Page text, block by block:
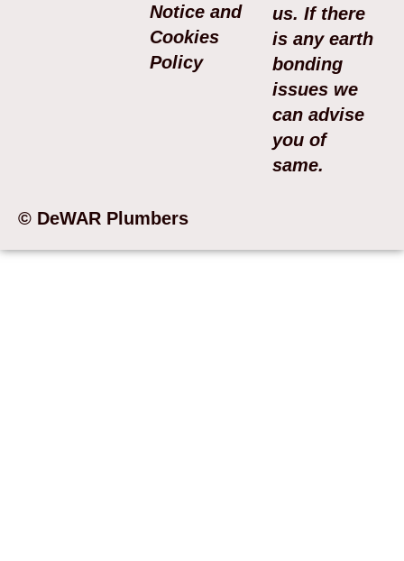
Notice and
Cookies
Policy
us. If there
is any earth
bonding
issues we
can advise
you of
same.
© DeWAR Plumbers